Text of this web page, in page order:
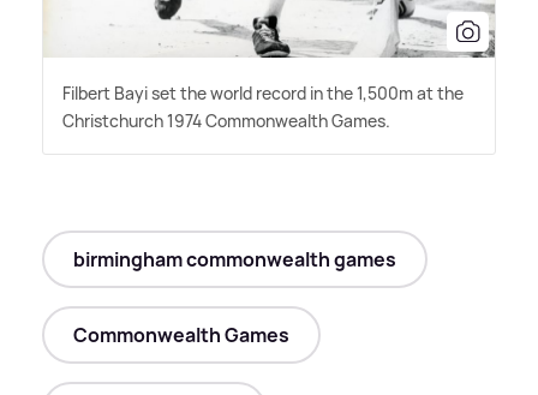
Filbert Bayi set the world record in the 1,500m at the
Christchurch 1974 Commonwealth Games.
birmingham commonwealth games
Commonwealth Games